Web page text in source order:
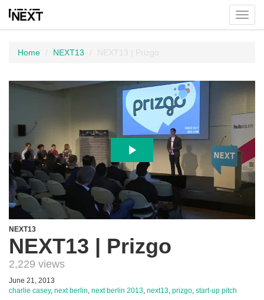
menu
Home NEXT13 NEXT13 | Prizgo
NEXT13
NEXT13 | Prizgo
2,229 views
June 21, 2013
charlie casey, next berlin, next berlin 2013, next13, prizgo, start-up pitch